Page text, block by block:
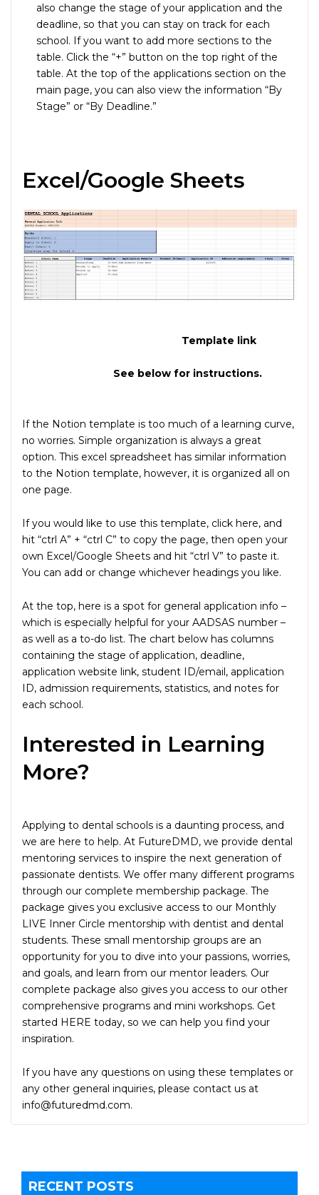
also change the stage of your application and the
deadline, so that you can stay on track for each
school. If you want to add more sections to the
table. Click the “+” button on the top right of the
table. At the top of the applications section on the
main page, you can also view the information “By
Stage” or “By Deadline.”
Excel/Google Sheets
Template link
See below for instructions.
If the Notion template is too much of a learning curve,
no worries. Simple organization is always a great
option. This excel spreadsheet has similar information
to the Notion template, however, it is organized all on
one page.
If you would like to use this template, click here, and
hit “ctrl A” + “ctrl C” to copy the page, then open your
own Excel/Google Sheets and hit “ctrl V” to paste it.
You can add or change whichever headings you like.
At the top, here is a spot for general application info –
which is especially helpful for your AADSAS number –
as well as a to-do list. The chart below has columns
containing the stage of application, deadline,
application website link, student ID/email, application
ID, admission requirements, statistics, and notes for
each school.
Interested in Learning
More?
Applying to dental schools is a daunting process, and
we are here to help. At FutureDMD, we provide dental
mentoring services to inspire the next generation of
passionate dentists. We offer many different programs
through our complete membership package. The
package gives you exclusive access to our Monthly
LIVE Inner Circle mentorship with dentist and dental
students. These small mentorship groups are an
opportunity for you to dive into your passions, worries,
and goals, and learn from our mentor leaders. Our
complete package also gives you access to our other
comprehensive programs and mini workshops. Get
started HERE today, so we can help you find your
inspiration.
If you have any questions on using these templates or
any other general inquiries, please contact us at
info@futuredmd.com.
RECENT POSTS